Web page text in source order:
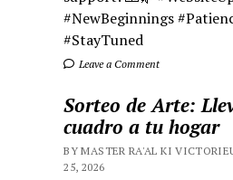
#NewBeginnings
#StayTuned
Leave a Comment
Sorteo de Arte:
cuadro a tu hogar
BY MASTER RA'AL KI
25, 2026